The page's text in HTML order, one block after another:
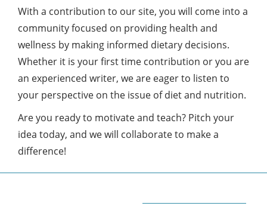
With a contribution to our site, you will come into a
community focused on providing health and
wellness by making informed dietary decisions.
Whether it is your first time contribution or you are
an experienced writer, we are eager to listen to
your perspective on the issue of diet and nutrition.
Are you ready to motivate and teach? Pitch your
idea today, and we will collaborate to make a
difference!